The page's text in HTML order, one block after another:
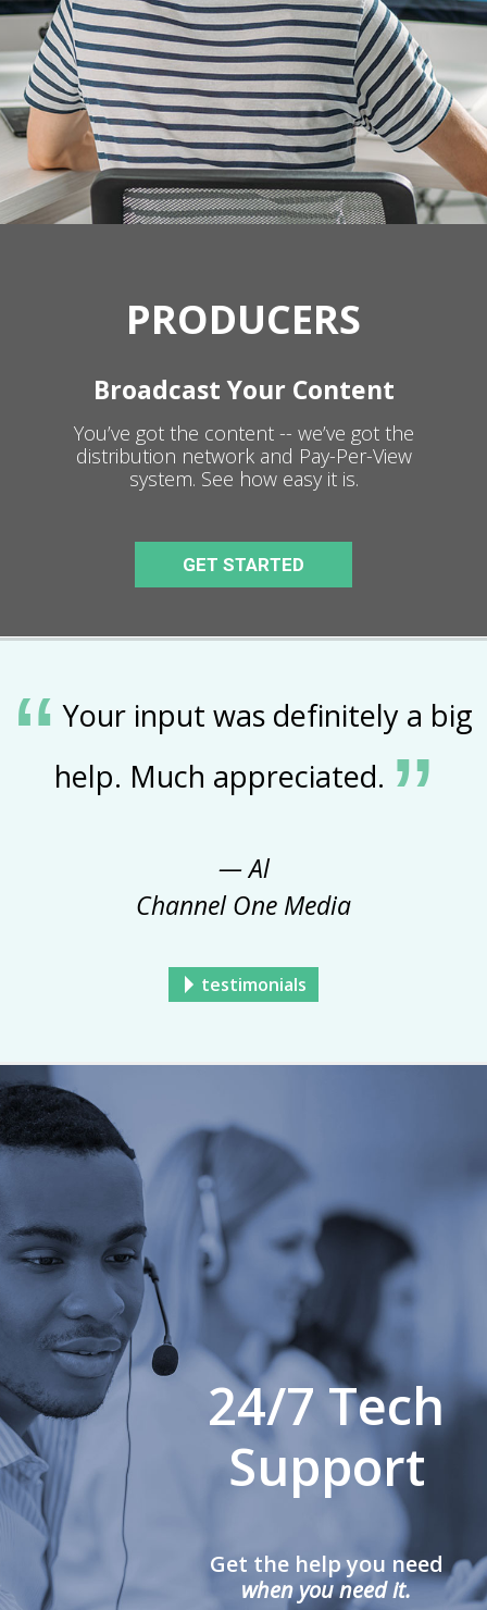
PRODUCERS
Broadcast Your Content
You’ve got the content -- we’ve got the
distribution network and Pay-Per-View
system. See how easy it is.
GET STARTED
Your input was definitely a big
help. Much appreciated.
— Al
Channel One Media
testimonials
24/7 Tech
Support
Get the help you need
when you need it.